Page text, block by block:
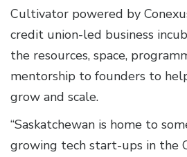
Cultivator powered by
credit union-led business
the resources, space,
mentorship to founders to
grow and scale.
“Saskatchewan is home to
growing tech start-ups in the